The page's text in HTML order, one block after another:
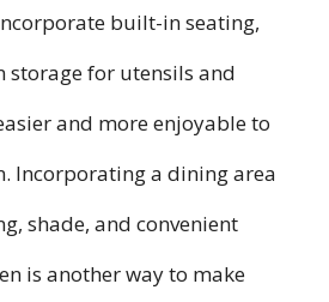
built-in seating,
storage for utensils and
and more enjoyable to
Incorporating a dining area
shade, and convenient
is another way to make